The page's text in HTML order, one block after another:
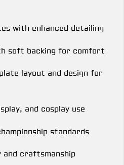
with enhanced detailing
soft backing for comfort
layout and design for
and cosplay use
standards
and craftsmanship